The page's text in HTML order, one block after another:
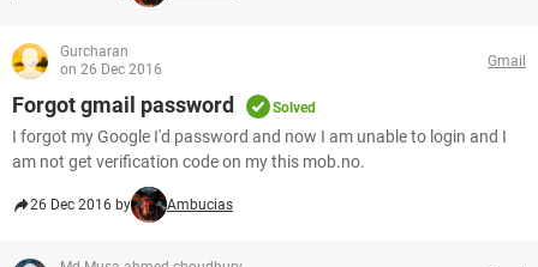
Gurcharan
on 26 Dec 2016
Gmail
Forgot gmail password Solved
I forgot my Google I'd password and now I am unable to login and I
am not get verification code on my this mob.no.
26 Dec 2016 by Ambucias